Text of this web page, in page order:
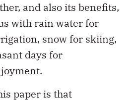
and also its benefits,
with rain water for
snow for skiing,
days for
paper is that